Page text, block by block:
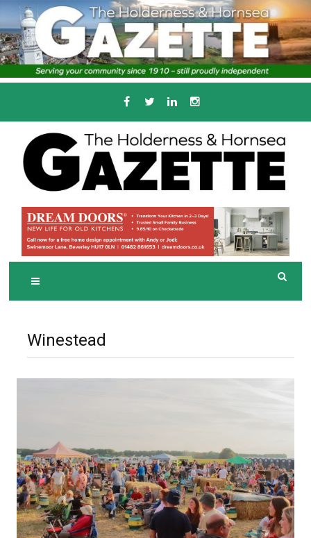
Skip
to
content
THE HOLDERNESS
AND HORNSEA
GAZETTE
Serving the local community since 1910
Winestead